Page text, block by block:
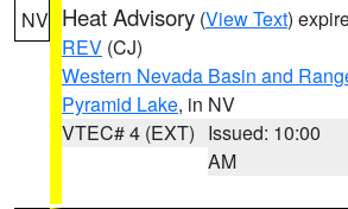
NV Heat Advisory (View Text)
REV (CJ)
Western Nevada Basin and
Pyramid Lake, in NV
VTEC# 4 (EXT) Issued: 10:00
AM